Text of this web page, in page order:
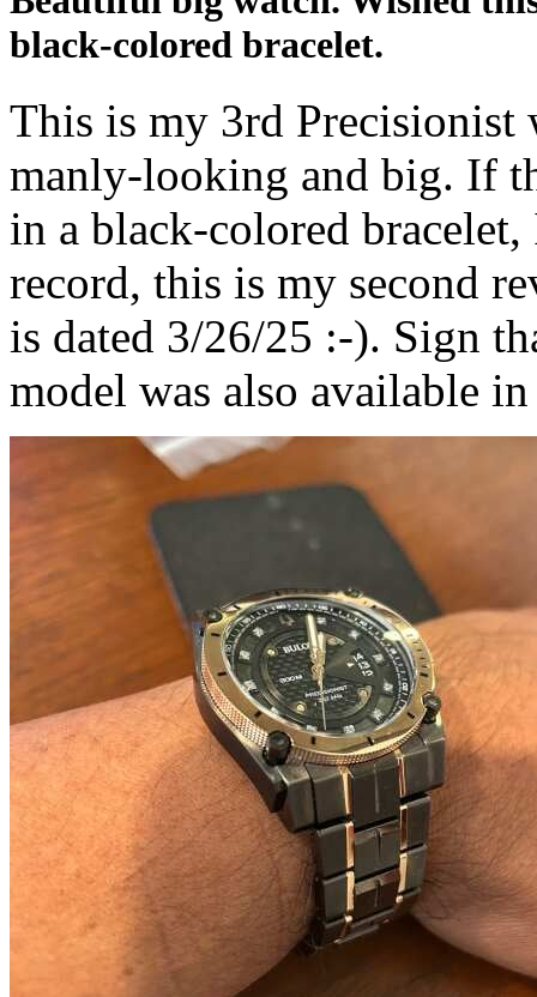
black-colored bracelet.
This is my 3rd Precisionist
manly-looking and big. If
in a black-colored
record, this is my second
is dated 3/26/25 :-). Sign
model was also available